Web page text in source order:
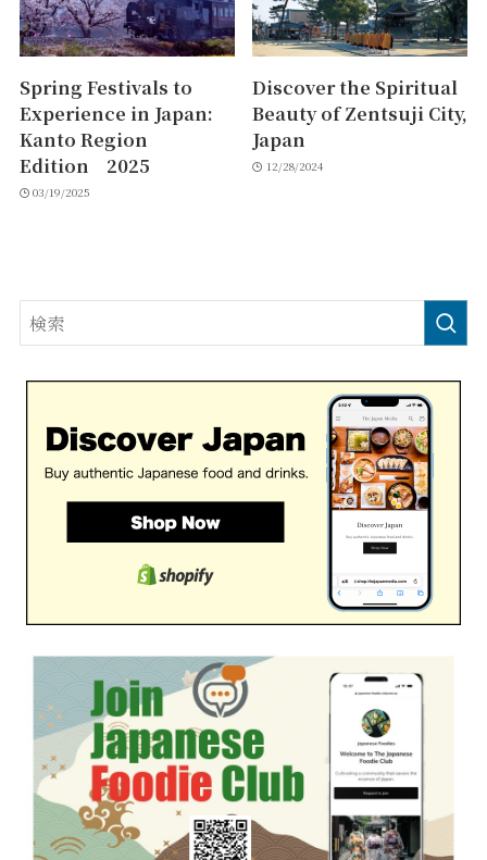
Spring Festivals to
Experience in Japan:
Kanto Region
Edition 2025
03/19/2025
Discover the Spiritual
Beauty of Zentsuji City,
Japan
12/28/2024